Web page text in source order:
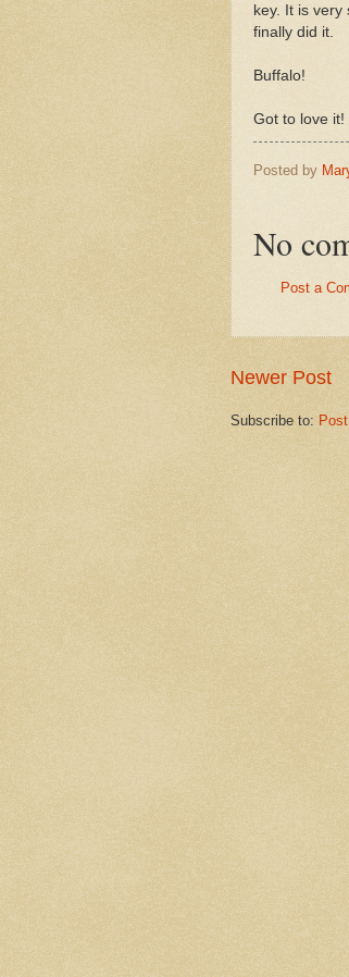
key. It is
finally did it.
Buffalo!
Got to love it!
Posted by
No
Post a
Newer Post
Subscribe to: